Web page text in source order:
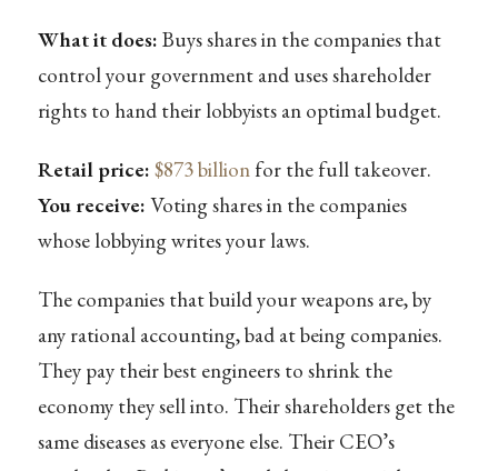
What it does: Buys shares in the companies that
control your government and uses shareholder
rights to hand their lobbyists an optimal budget.
Retail price: $873 billionfor the full takeover.
You receive: Voting shares in the companies
whose lobbying writes your laws.
The companies that build your weapons are, by
any rational accounting, bad at being companies.
They pay their best engineers to shrink the
economy they sell into. Their shareholders get the
same diseases as everyone else. Their CEO’s